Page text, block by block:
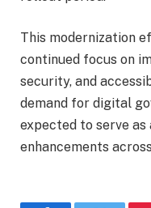
This modernization
continued focus on
security, and
demand for digital
expected to serve
enhancements